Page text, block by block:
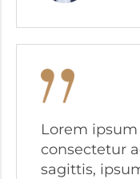
Lorem
consectetur
sagittis,